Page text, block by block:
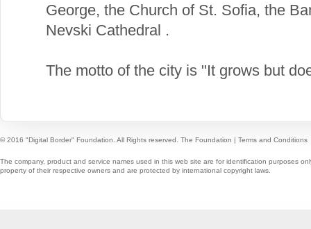
George, the Church of St. Sofia, the
Nevski Cathedral .
The motto of the city is "It grows but
© 2016 "Digital Border" Foundation. All Rights reserved. The Foundation | Terms and Conditions
The company, product and service names used in this web site are for identification purposes
property of their respective owners and are protected by international copyright laws.